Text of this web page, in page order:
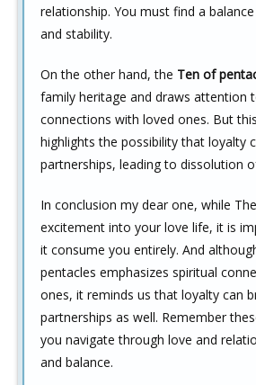
relationship. You must find a
and stability.
On the other hand, the Ten of
family heritage and draws attention
connections with loved ones. But
highlights the possibility that loyalty
partnerships, leading to dissolution
In conclusion my dear one, while
excitement into your love life, it is
it consume you entirely. And
pentacles emphasizes spiritual
ones, it reminds us that loyalty can
partnerships as well. Remember
you navigate through love and
and balance.